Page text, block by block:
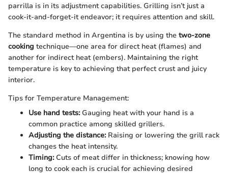
parrilla is in its adjustment capabilities. Grilling isn’t just a
cook-it-and-forget-it endeavor; it requires attention and skill.
The standard method in Argentina is by using the two-zone
cooking technique—one area for direct heat (flames) and
another for indirect heat (embers). Maintaining the right
temperature is key to achieving that perfect crust and juicy
interior.
Tips for Temperature Management:
Use hand tests:Gauging heat with your hand is a
common practice among skilled grillers.
Adjusting the distance:Raising or lowering the grill rack
changes the heat intensity.
Timing:Cuts of meat differ in thickness; knowing how
long to cook each is crucial for achieving desired